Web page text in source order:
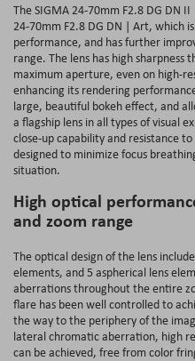
The SIGMA 24-70mm F2.8 DG DN
24-70mm F2.8 DG DN | Art, which
performance, and has further
range. The lens has high
maximum aperture, even on high-
enhancing its rendering
large, beautiful bokeh effect, and
a flagship lens in all types of visual
close-up capability and resistance
designed to minimize focus
situation.
High optical
and zoom range
The optical design of the lens
elements, and 5 aspherical lens
aberrations throughout the entire
flare has been well controlled to
the way to the periphery of the
lateral chromatic aberration, high
can be achieved, free from color